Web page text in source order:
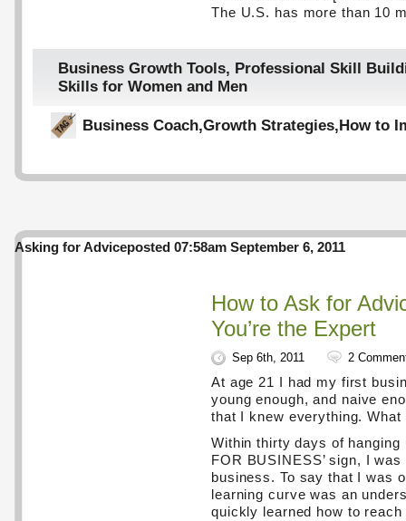
The U.S. has more than 10
Business Growth Tools, Professional Skill
Skills for Women and Men
Business Coach,Growth Strategies, How to
Asking for Adviceposted 07:58am September 6, 2011
How to Ask for
You’re the Expert
Sep 6th, 2011 2
At age 21 I had my first
young enough, and naive
that I knew everything.
Within thirty days of hanging
FOR BUSINESS’ sign, I
business. To say that I was
learning curve was an
quickly learned how to